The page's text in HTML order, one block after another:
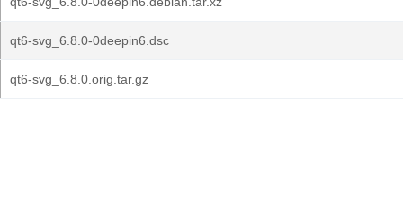
qt6-svg_6.8.0-0deepin6.dsc
qt6-svg_6.8.0.orig.tar.gz